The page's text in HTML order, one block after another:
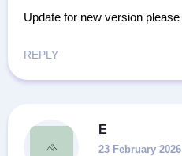
Update for new version please
REPLY
E
23 February 2026